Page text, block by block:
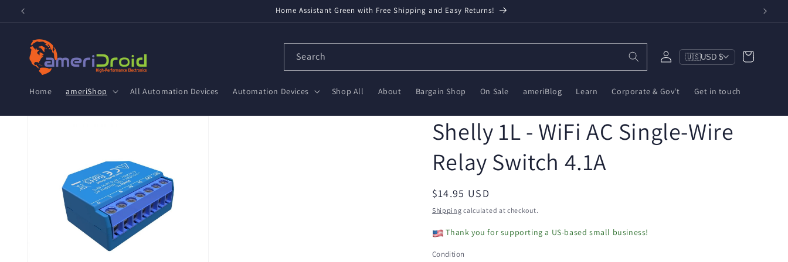
Skip to
Home Assistant Green with Free Shipping and Easy Returns!
Home ameriShop All Automation Devices Automation Devices Shop All About Bargain Shop On Sale ameriBlog Learn Corporate & Gov't Get in touch
Search
Log
in
🇺🇸USD $ Cart
Skip to
Shelly 1L - WiFi AC Single-Wire
Relay Switch 4.1A
Regular
price
$14.95 USD
Shipping calculated at checkout.
Thank you for supporting a US-based small business!
Condition